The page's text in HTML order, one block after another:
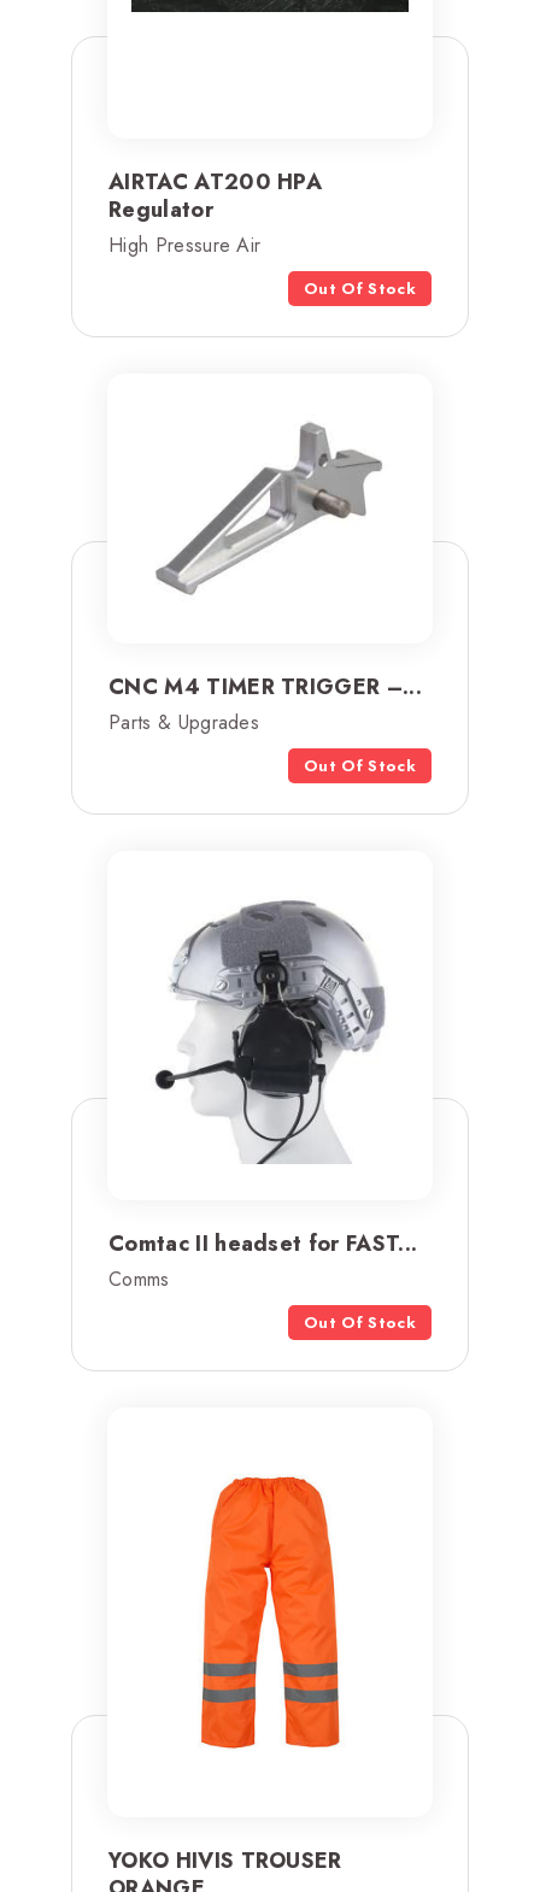
AIRTAC AT200 HPA
Regulator
High Pressure Air
Out Of Stock
CNC M4 TIMER TRIGGER –...
Parts & Upgrades
Out Of Stock
Comtac II headset for FAST...
Comms
Out Of Stock
YOKO HIVIS TROUSER